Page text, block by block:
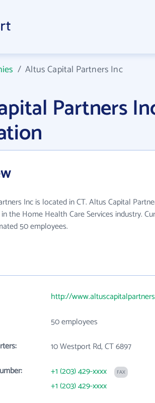
/Altus Capital Partners Inc
Partners
Inc is located in CT. Altus Capital
the Home Health Care Services industry.
50 employees.
http://
50 employees
10 Westport Rd, CT 6897
+1 (203) 429-xxxx FAX
+1 (203) 429-xxxx